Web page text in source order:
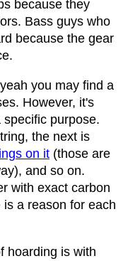
because they
Bass guys who
because the gear
you may find a
However, it's
purpose.
the next is
on it (those are
and so on.
with exact carbon
a reason for each
hoarding is with